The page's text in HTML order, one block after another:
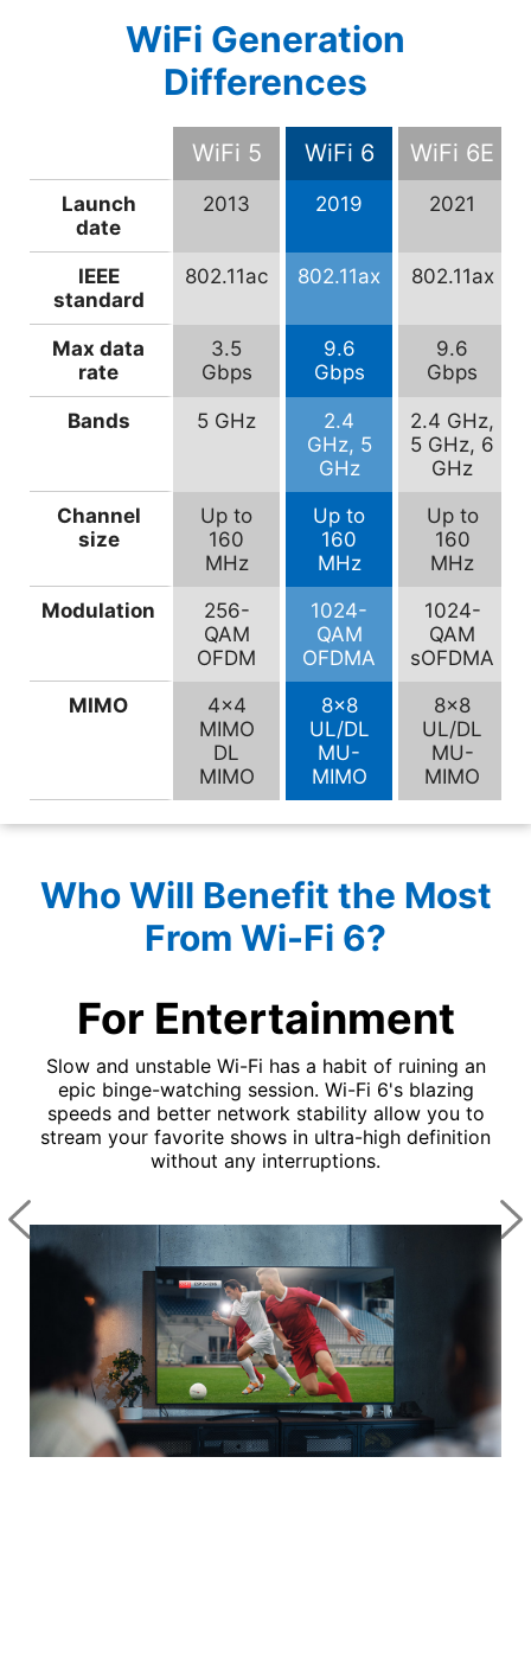
WiFi Generation
Differences
WiFi 5 WiFi 6 WiFi 6E
Launch
date
2013 2019 2021
IEEE
standard
802.11ac 802.11ax 802.11ax
Max data
rate
3.5
Gbps
9.6
Gbps
9.6
Gbps
Bands 5 GHz
2.4
GHz, 5
GHz
2.4 GHz,
5 GHz, 6
GHz
Channel
size
Up to
160
MHz
Up to
160
MHz
Up to
160
MHz
Modulation
256-
QAM
OFDM
1024-
QAM
OFDMA
1024-
QAM
sOFDMA
MIMO
4×4
MIMO
DL
MIMO
8×8
UL/DL
MU-
MIMO
8×8
UL/DL
MU-
MIMO
Who Will Benefit the Most
From Wi-Fi 6?
For Entertainment
Slow and unstable Wi-Fi has a habit of ruining an
epic binge-watching session. Wi-Fi 6's blazing
speeds and better network stability allow you to
stream your favorite shows in ultra-high definition
without any interruptions.